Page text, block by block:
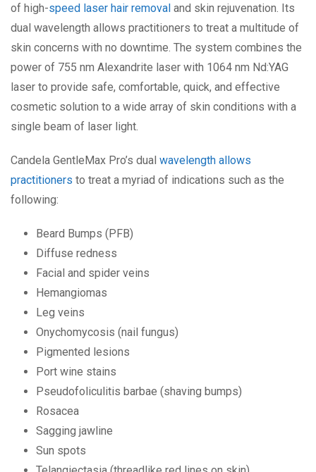
of high-speed laser hair removal and skin rejuvenation. Its
dual wavelength allows practitioners to treat a multitude of
skin concerns with no downtime. The system combines the
power of 755 nm Alexandrite laser with 1064 nm Nd:YAG
laser to provide safe, comfortable, quick, and effective
cosmetic solution to a wide array of skin conditions with a
single beam of laser light.
Candela GentleMax Pro’s dual wavelength allows
practitioners to treat a myriad of indications such as the
following:
Beard Bumps (PFB)
Diffuse redness
Facial and spider veins
Hemangiomas
Leg veins
Onychomycosis (nail fungus)
Pigmented lesions
Port wine stains
Pseudofoliculitis barbae (shaving bumps)
Rosacea
Sagging jawline
Sun spots